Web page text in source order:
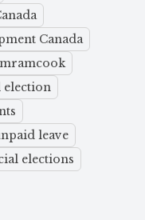
Canada
election
leave
elections